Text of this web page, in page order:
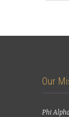
Our
Phi